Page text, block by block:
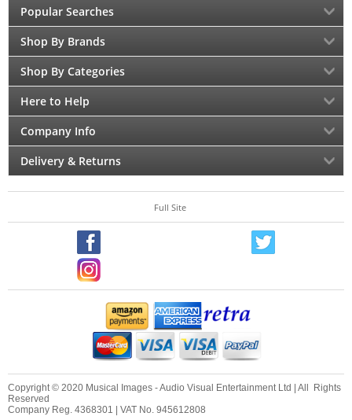
Popular Searches
Shop By Brands
Shop By Categories
Here to Help
Company Info
Delivery & Returns
Full Site
Copyright © 2020 Musical Images - Audio Visual Entertainment Ltd | All Rights
Reserved
Company Reg. 4368301 | VAT No. 945612808